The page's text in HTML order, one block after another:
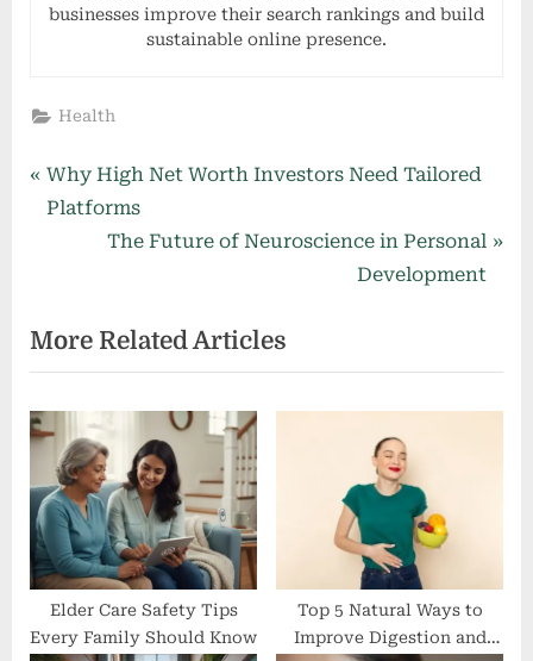
businesses improve their search rankings and build
sustainable online presence.
Health
Post
navigation
P
r
o
u
s
P
o
s
t
:
Why High Net Worth Investors Need Tailored
Platforms
N
t
P
o
t
:
The Future of Neuroscience in Personal
Development
More Related Articles
Elder Care Safety Tips
Every Family Should Know
Top 5 Natural Ways to
Improve Digestion and